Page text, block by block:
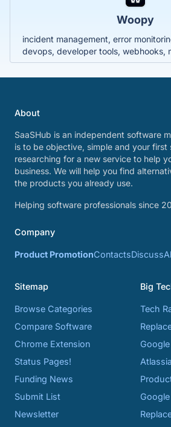
Woopy
incident management, error
devops, developer tools, webhooks,
About
SaaSHub is an independent software
is to be objective, simple and your first
researching for a new service to help
business. We will help you find
the products you already use.
Helping software professionals since
Company
Product PromotionContactsDiscuss
Sitemap
Browse Categories
Compare Software
Chrome Extension
Status Pages!
Funding News
Submit List
Newsletter
Big
Tech